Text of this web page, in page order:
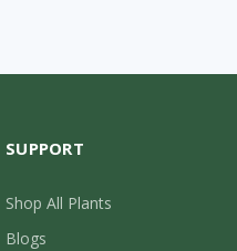
SUPPORT
Shop All Plants
Blogs